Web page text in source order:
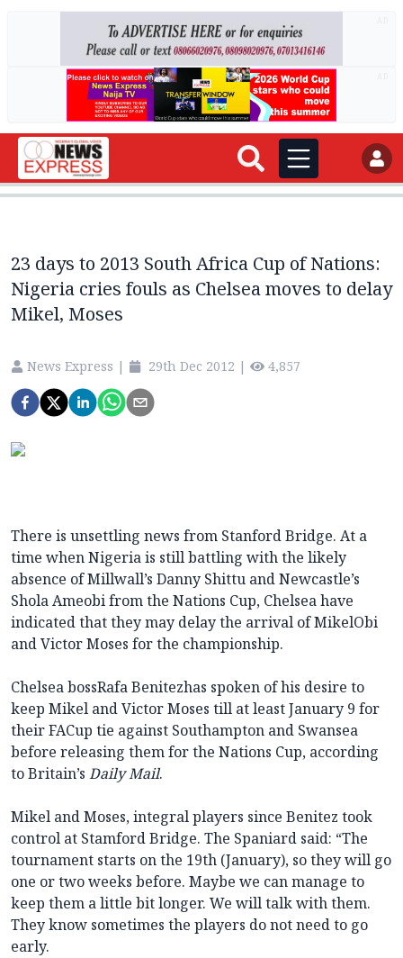
23 days to 2013 South Africa Cup of Nations:
Nigeria cries fouls as Chelsea moves to delay
Mikel, Moses
News Express | 29th Dec 2012 | 4,857
There is unsettling news from Stanford Bridge. At a
time when Nigeria is still battling with the likely
absence of Millwall’s Danny Shittu and Newcastle’s
Shola Ameobi from the Nations Cup, Chelsea have
indicated that they may delay the arrival of MikelObi
and Victor Moses for the championship.
Chelsea bossRafa Benitezhas spoken of his desire to
keep Mikel and Victor Moses till at least January 9 for
their FACup tie against Southampton and Swansea
before releasing them for the Nations Cup, according
to Britain’s Daily Mail.
Mikel and Moses, integral players since Benitez took
control at Stamford Bridge. The Spaniard said: “The
tournament starts on the 19th (January), so they will go
one or two weeks before. Maybe we can manage to
keep them a little bit longer. We will talk with them.
They know sometimes the players do not need to go
early.